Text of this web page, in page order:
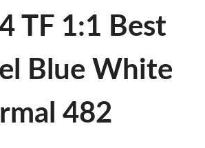
TF 1:1 Best
Blue White
482